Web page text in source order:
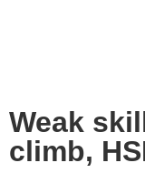
Weak
climb,